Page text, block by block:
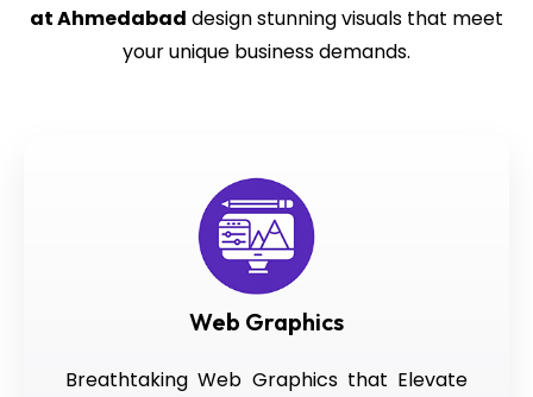
at Ahmedabad design stunning visuals that meet
your unique business demands.
Web Graphics
Breathtaking Web Graphics that Elevate